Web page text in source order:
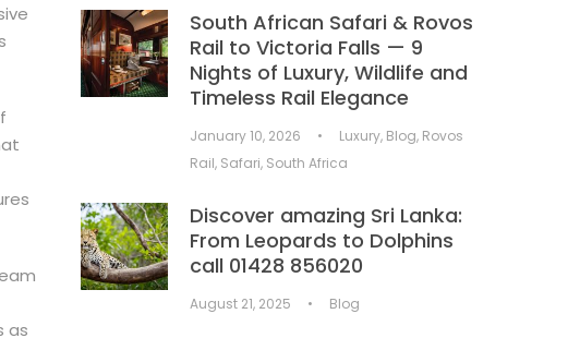
as
South African Safari & Rovos
Rail to Victoria Falls — 9
Nights of Luxury, Wildlife and
Timeless Rail Elegance
January 10, 2026 • Luxury, Blog, Rovos
Rail, Safari, South Africa
Discover amazing Sri Lanka:
From Leopards to Dolphins
call 01428 856020
August 21, 2025 • Blog